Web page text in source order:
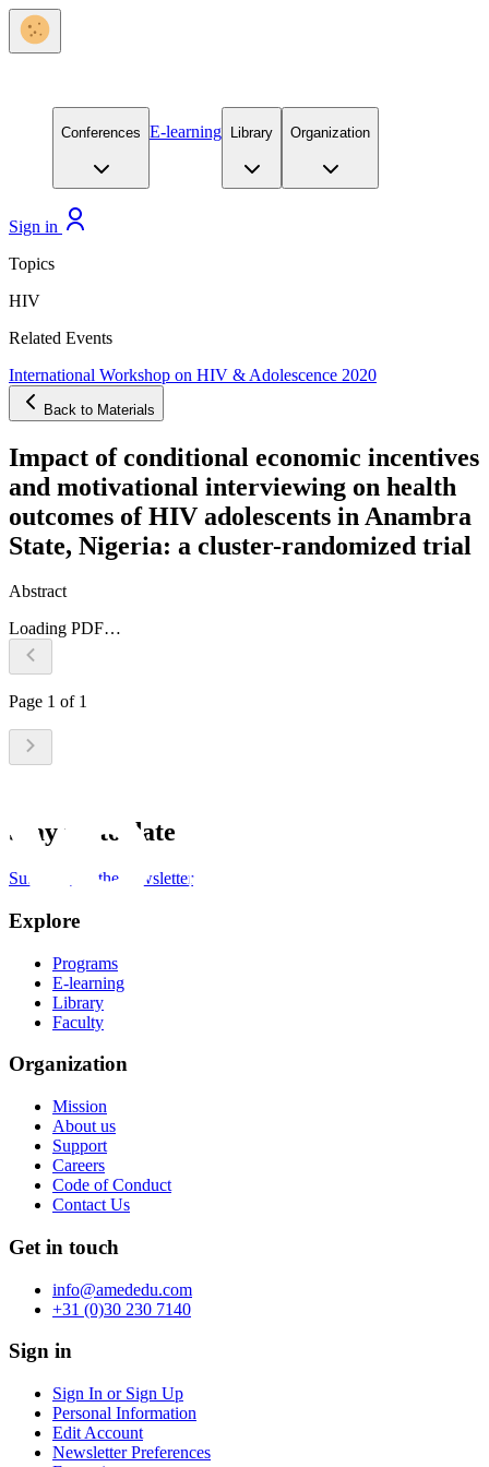
Conferences E-learning Library Organization
Sign in
Topics
HIV
Related Events
International Workshop on HIV & Adolescence 2020
Back to Materials
Impact of conditional economic incentives
and motivational interviewing on health
outcomes of HIV adolescents in Anambra
State, Nigeria: a cluster-randomized trial
Abstract
Loading PDF…
Page 1 of 1
Stay up to date
Subscribe to the newsletter
Explore
Programs
E-learning
Library
Faculty
Organization
Mission
About us
Support
Careers
Code of Conduct
Contact Us
Get in touch
info@amededu.com
+31 (0)30 230 7140
Sign in
Sign In or Sign Up
Personal Information
Edit Account
Newsletter Preferences